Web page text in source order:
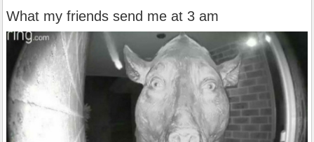
What my friends send me at 3 am